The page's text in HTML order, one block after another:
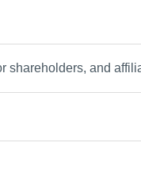
shareholders, and